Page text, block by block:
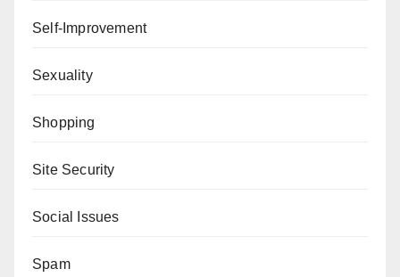
Self-Improvement
Sexuality
Shopping
Site Security
Social Issues
Spam